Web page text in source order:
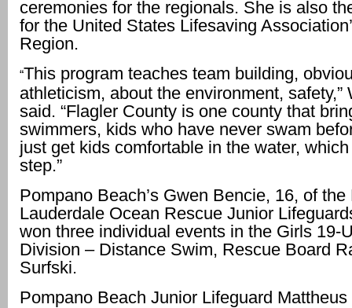
ceremonies for the regionals. She is also
for the United States Lifesaving
Region.
“This program teaches team building,
athleticism, about the environment, safety,”
said. “Flagler County is one county that
swimmers, kids who have never swam
just get kids comfortable in the water,
step.”
Pompano Beach’s Gwen Bencie, 16, of the
Lauderdale Ocean Rescue Junior
won three individual events in the Girls 19-
Division – Distance Swim, Rescue Board
Surfski.
Pompano Beach Junior Lifeguard